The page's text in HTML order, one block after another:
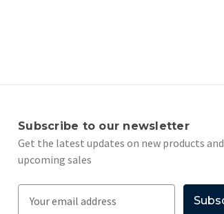
Subscribe to our newsletter
Get the latest updates on new products and
upcoming sales